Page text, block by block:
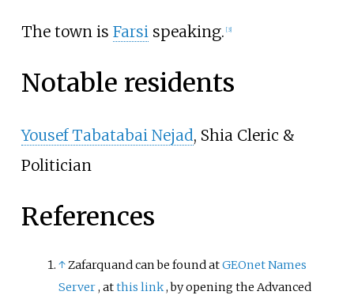
The town is Farsi speaking. [3]
Notable residents
Yousef Tabatabai Nejad, Shia Cleric &
Politician
References
↑Zafarquand can be found atGEOnet Names
Server, atthis link, by opening the Advanced